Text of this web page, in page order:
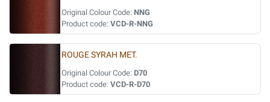
Original Colour Code: NNG
Product code: VCD-R-NNG
ROUGE SYRAH MET.
Original Colour Code: D70
Product code: VCD-R-D70